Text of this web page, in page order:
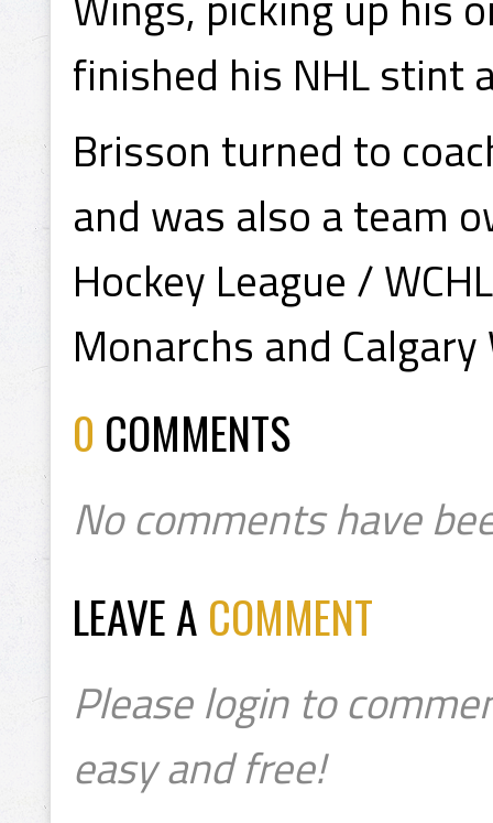
finished his NHL stint
Brisson turned to
and was also a team
Hockey League /
Monarchs and
0 COMMENTS
No comments have
LEAVE A COMMENT
Please login to
easy and free!